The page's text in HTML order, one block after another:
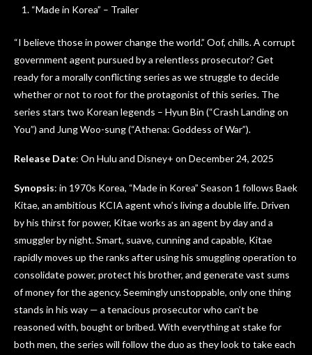
“Made in Korea” – Trailer
“I believe those in power change the world.” Oof, chills. A corrupt
government agent pursued by a relentless prosecutor? Get
ready for a morally conflicting series as we struggle to decide
whether or not to root for the protagonist of this series. The
series stars two Korean legends – Hyun Bin (“Crash Landing on
You”) and Jung Woo-sung (“Athena: Goddess of War”).
Release Date: On Hulu and Disney+ on December 24, 2025
Synopsis: in 1970s Korea, “Made in Korea” Season 1 follows Baek
Kitae, an ambitious KCIA agent who’s living a double life. Driven
by his thirst for power, Kitae works as an agent by day and a
smuggler by night. Smart, suave, cunning and capable, Kitae
rapidly moves up the ranks after using his smuggling operation to
consolidate power, protect his brother, and generate vast sums
of money for the agency. Seemingly unstoppable, only one thing
stands in his way — a tenacious prosecutor who can’t be
reasoned with, bought or bribed. With everything at stake for
both men, the series will follow the duo as they look to take each